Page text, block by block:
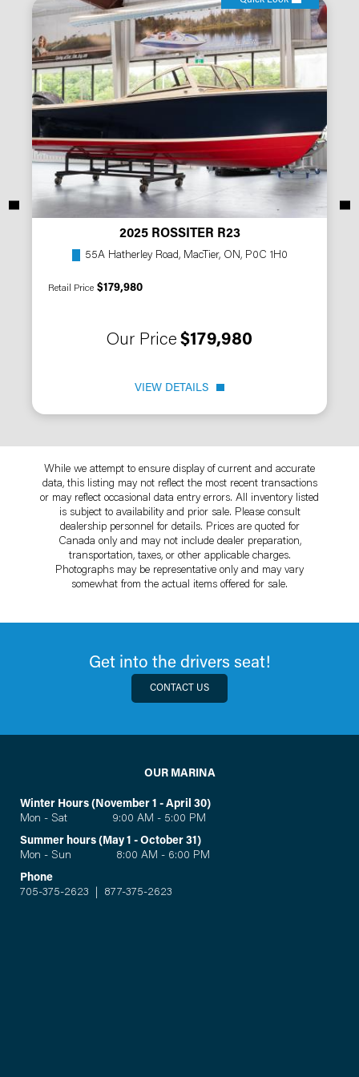
2025 ROSSITER R23
55A Hatherley Road, MacTier, ON, P0C 1H0
Retail Price $179,980
Our Price $179,980
VIEW DETAILS
While we attempt to ensure display of current and accurate
data, this listing may not reflect the most recent transactions
or may reflect occasional data entry errors. All inventory listed
is subject to availability and prior sale. Please consult
dealership personnel for details. Prices are quoted for
Canada only and may not include dealer preparation,
transportation, taxes, or other applicable charges.
Photographs may be representative only and may vary
somewhat from the actual items offered for sale.
Get into the drivers seat!
CONTACT US
OUR MARINA
Winter Hours (November 1 - April 30)
Mon - Sat 9:00 AM - 5:00 PM
Summer hours (May 1 - October 31)
Mon - Sun 8:00 AM - 6:00 PM
Phone
705-375-2623
877-375-2623